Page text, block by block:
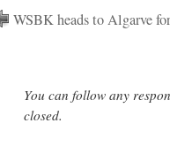
WSBK heads to Algarve
You can follow any
closed.